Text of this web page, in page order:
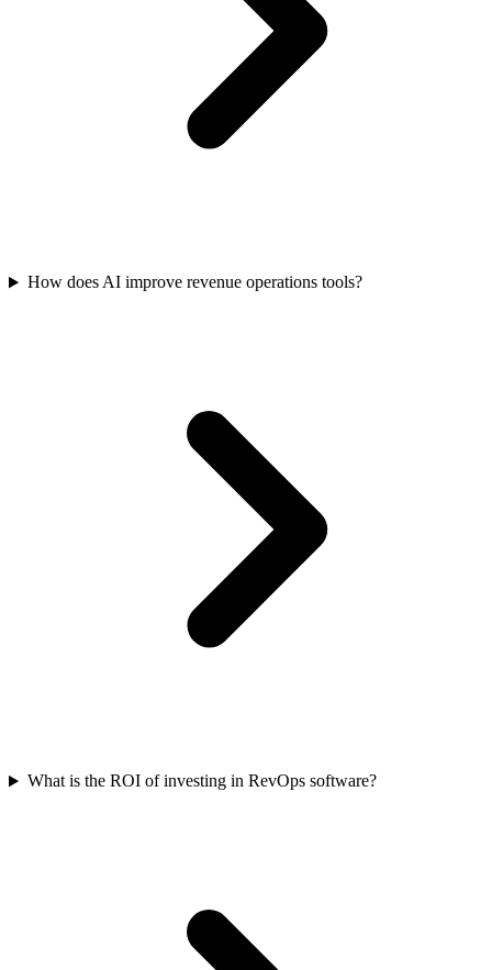
How does AI improve revenue operations tools?
What is the ROI of investing in RevOps software?